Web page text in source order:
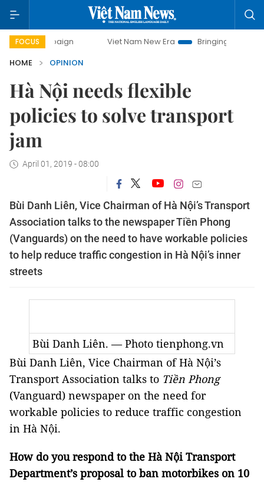
FOCUS Viet Nam New Era
Bringing Resolutions to Life
HOME
OPINION
Hà Nội needs flexible
policies to solve transport
jam
April 01, 2019 - 08:00
Bùi Danh Liên, Vice Chairman of Hà Nội’s Transport
Association talks to the newspaper Tiền Phong
(Vanguards) on the need to have workable policies
to help reduce traffic congestion in Hà Nội’s inner
streets
Bùi Danh Liên. — Photo tienphong.vn
Bùi Danh Liên, Vice Chairman of Hà Nội’s
Transport Association talks to Tiền Phong
(Vanguard) newspaper on the need for
workable policies to reduce traffic congestion
in Hà Nội.
How do you respond to the Hà Nội Transport
Department’s proposal to ban motorbikes on 10